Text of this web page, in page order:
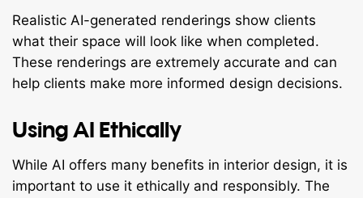
Realistic AI-generated renderings show clients
what their space will look like when completed.
These renderings are extremely accurate and can
help clients make more informed design decisions.
Using AI Ethically
While AI offers many benefits in interior design, it is
important to use it ethically and responsibly. The